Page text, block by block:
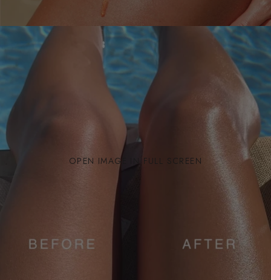
OPEN IMAGE IN FULL SCREEN